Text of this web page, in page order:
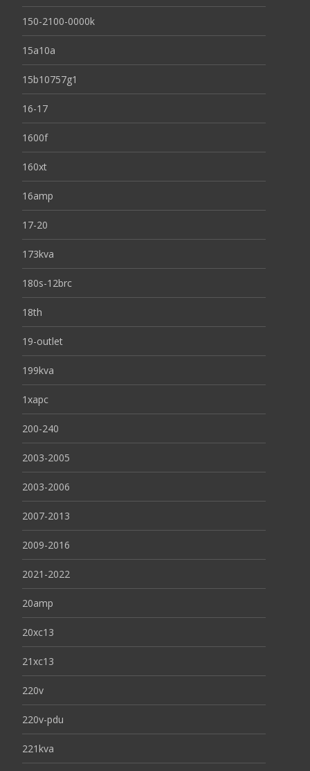
150-2100-0000k
15a10a
15b10757g1
16-17
1600f
160xt
16amp
17-20
173kva
180s-12brc
18th
19-outlet
199kva
1xapc
200-240
2003-2005
2003-2006
2007-2013
2009-2016
2021-2022
20amp
20xc13
21xc13
220v
220v-pdu
221kva